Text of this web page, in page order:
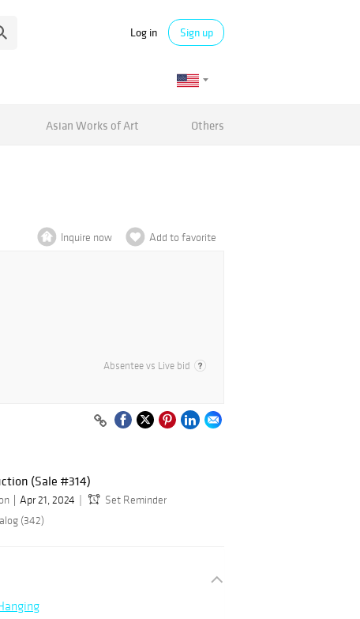
Log in Sign up
Asian Works of Art Others
Inquire now Add to favorite
Absentee vs Live bid
(Sale #314)
Apr 21, 2024
Set Reminder
(342)